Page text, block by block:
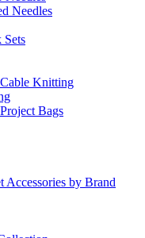
Needles
Sets
Knitting
Bags
Accessories by Brand